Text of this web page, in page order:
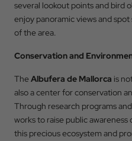
Check Out
Occupation
several lookout points and bird
enjoy panoramic views and
of the area.
Conservation and
TheAlbufera de Mallorca is
also a center for conservation
Through research programs
works to raise public
this precious ecosystem and